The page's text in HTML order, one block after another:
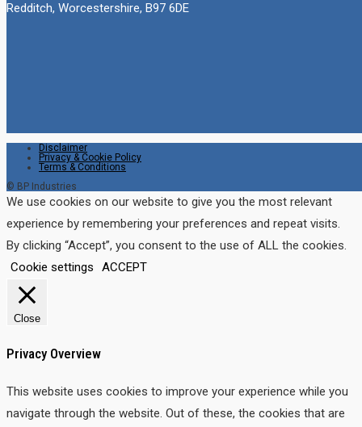
Redditch, Worcestershire, B97 6DE
Disclaimer
Privacy & Cookie Policy
Terms & Conditions
© BP Industries
We use cookies on our website to give you the most relevant
experience by remembering your preferences and repeat visits.
By clicking “Accept”, you consent to the use of ALL the cookies.
Cookie settings
ACCEPT
Close
Privacy Overview
This website uses cookies to improve your experience while you
navigate through the website. Out of these, the cookies that are